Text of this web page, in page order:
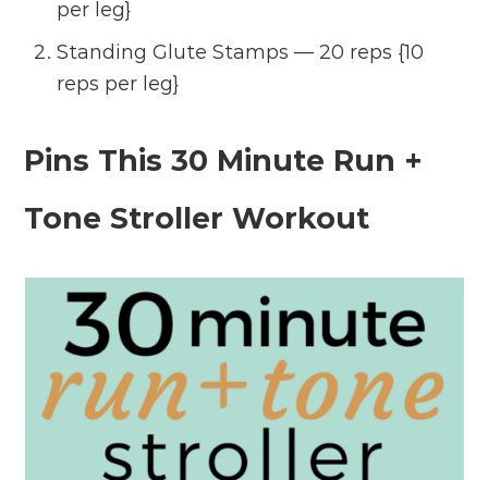
per leg}
Standing Glute Stamps — 20 reps {10
reps per leg}
Pins This 30 Minute Run +
Tone Stroller Workout